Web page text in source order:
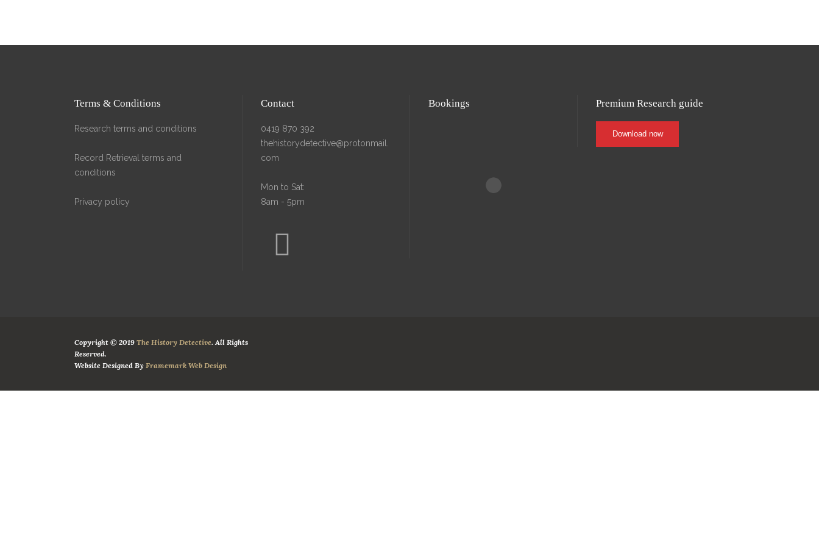
Terms & Conditions
Research terms and conditions
Record Retrieval terms and
conditions
Privacy policy
Contact
0419 870 392
thehistorydetective@protonmail.
com
Mon to Sat:
8am - 5pm
Bookings Premium Research guide
Copyright © 2019 The History Detective. All Rights
Reserved.
Website Designed By Framemark Web Design